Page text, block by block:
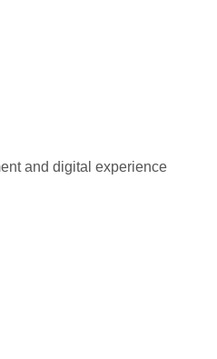
and digital experience